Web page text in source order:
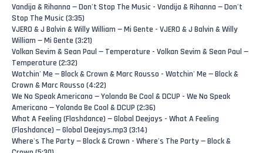
Vandija & Rihanna — Don't Stop The Music - Vandija & Rihanna — Don't
Stop The Music (3:35)
VJERO & J Balvin & Willy William — Mi Gente - VJERO & J Balvin & Willy
William — Mi Gente (3:21)
Volkan Sevim & Sean Paul — Temperature - Volkan Sevim & Sean Paul —
Temperature (2:32)
Watchin' Me — Block & Crown & Marc Rousso - Watchin' Me — Block &
Crown & Marc Rousso (4:22)
We No Speak Americano — Yolanda Be Cool & DCUP - We No Speak
Americano — Yolanda Be Cool & DCUP (2:36)
What A Feeling (Flashdance) — Global Deejays - What A Feeling
(Flashdance) — Global Deejays.mp3 (3:14)
Where's The Party — Block & Crown - Where's The Party — Block &